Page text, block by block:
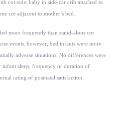
cot-side; baby in side-car crib attached to
cot adjacent to mother’s bed.
more frequently than stand-alonecot
events; however, bed infants were more
adverse situations. No differences were
infant sleep, frequency or duration of
rating of postnatal satisfaction.